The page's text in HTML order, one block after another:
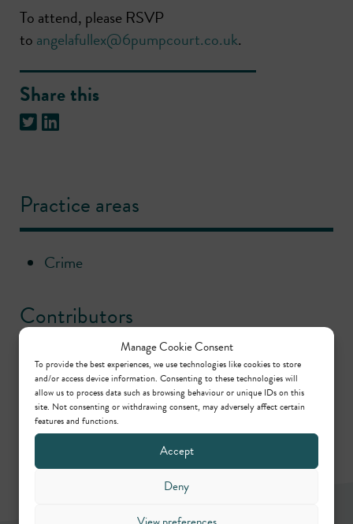
Manage Cookie Consent
To provide the best experiences, we use technologies like cookies to store
and/or access device information. Consenting to these technologies will
allow us to process data such as browsing behaviour or unique IDs on this
site. Not consenting or withdrawing consent, may adversely affect certain
features and functions.
Accept
Deny
To attend, please RSVP
to angelafullex@6pumpcourt.co.uk.
Share this
Practice areas
Crime
Contributors
Nina Ellin KC
Call: 1994,KC: 2023